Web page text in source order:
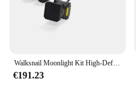
€191.23